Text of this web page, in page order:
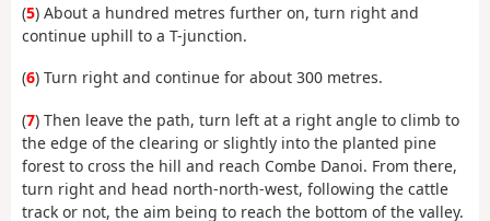
(5) About a hundred metres further on, turn right and
continue uphill to a T-junction.
(6) Turn right and continue for about 300 metres.
(7) Then leave the path, turn left at a right angle to climb to
the edge of the clearing or slightly into the planted pine
forest to cross the hill and reach Combe Danoi. From there,
turn right and head north-north-west, following the cattle
track or not, the aim being to reach the bottom of the valley.